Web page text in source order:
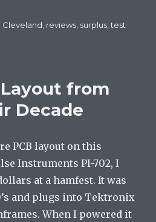
Tags
Cleveland reviews surplus ,test
Layout from
Decade
PCB layout on this
Instruments PI-702, I
at a hamfest. It was
and plugs into Tektronix
When I powered it